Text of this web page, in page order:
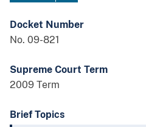
Docket Number
No. 09-821
Supreme Court Term
2009 Term
Brief Topics